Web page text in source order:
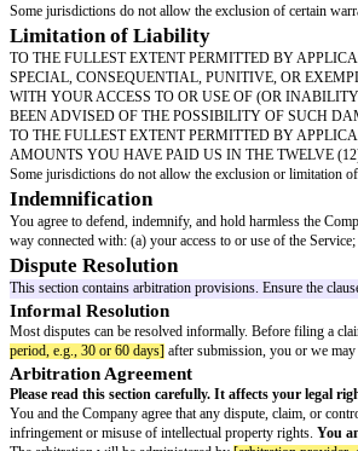
DMCA Agent Contact Information:
[dmca agent name and contact details]
A DMCA agent must be designated and
Counter-Notification
If you believe that your User Content was
Your physical or electronic signature
Identification of the material that was removed
A statement under penalty of perjury that you
Your name, address, and telephone number,
provided the original DMCA notification
Repeat Infringers
We maintain a policy of terminating, in
Intellectual Property
The Service and its entire contents, features,
material and are protected by United States
These Terms do not grant you any right, title,
without any obligation to compensate you.